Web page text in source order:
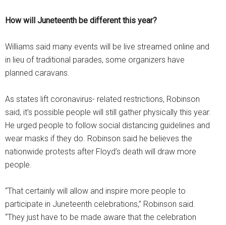
How will Juneteenth be different this year?
Williams said many events will be live streamed online and
in lieu of traditional parades, some organizers have
planned caravans.
As states lift coronavirus- related restrictions, Robinson
said, it’s possible people will still gather physically this year.
He urged people to follow social distancing guidelines and
wear masks if they do. Robinson said he believes the
nationwide protests after Floyd’s death will draw more
people.
“That certainly will allow and inspire more people to
participate in Juneteenth celebrations,” Robinson said.
“They just have to be made aware that the celebration